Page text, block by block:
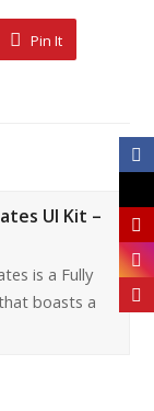
Pin It
UI Kit –
is a Fully
boasts a